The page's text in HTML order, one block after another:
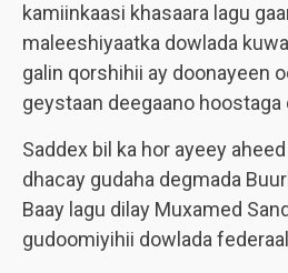
kamiinkaasi khasaara lagu
maleeshiyaatka dowlada
galin qorshihii ay doonayeen
geystaan deegaano hoostaga
Saddex bil ka hor ayeey
dhacay gudaha degmada
Baay lagu dilay Muxamed
gudoomiyihii dowlada